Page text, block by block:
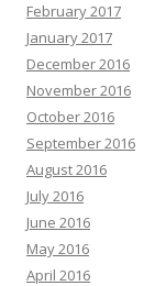
February 2017
January 2017
December 2016
November 2016
October 2016
September 2016
August 2016
July 2016
June 2016
May 2016
April 2016